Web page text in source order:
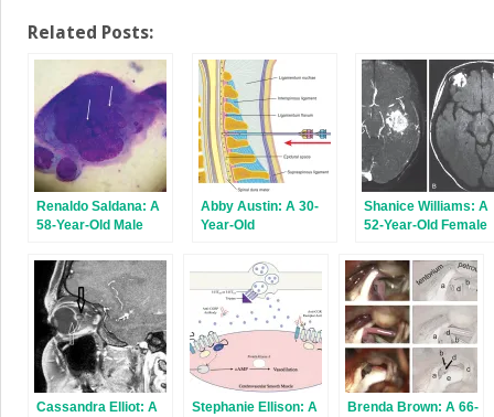
Twitter
in
new
window)
Facebook
in
new
window)
Related Posts:
Renaldo Saldana: A
58-Year-Old Male
Facial Pain and Rash
Abby Austin: A 30-
Year-Old
Assistant With
Frequent Headaches
Involving the Head
and Neck
Shanice Williams: A
52-Year-Old Female
Headache and a
Progressive
Alteration of
Consciousness
Cassandra Elliot: A
Stephanie Ellison: A
Brenda Brown: A 66-